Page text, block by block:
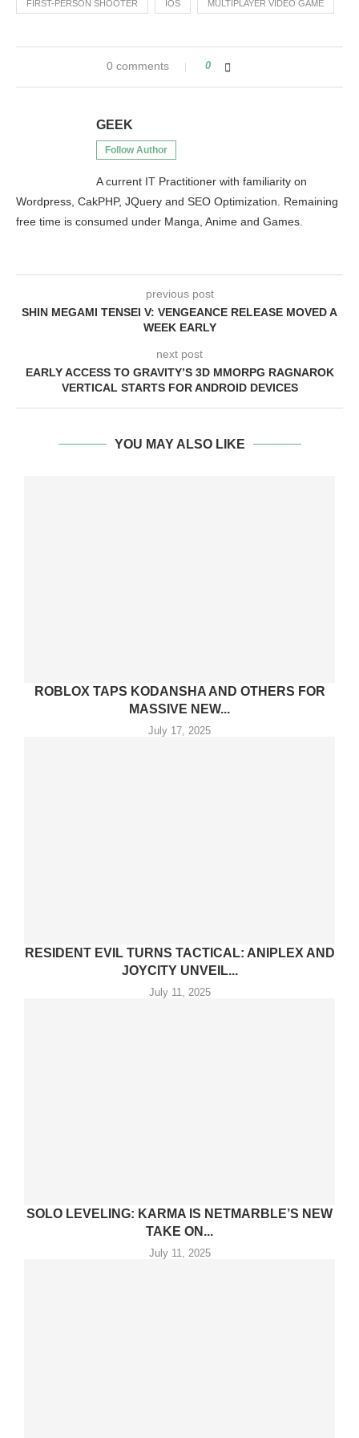
FIRST-PERSON SHOOTER IOS MULTIPLAYER VIDEO GAME
0 comments 0
GEEK
Follow Author
A current IT Practitioner with familiarity on
Wordpress, CakPHP, JQuery and SEO Optimization. Remaining
free time is consumed under Manga, Anime and Games.
previous post
SHIN MEGAMI TENSEI V: VENGEANCE RELEASE MOVED A
WEEK EARLY
next post
EARLY ACCESS TO GRAVITY’S 3D MMORPG RAGNAROK
VERTICAL STARTS FOR ANDROID DEVICES
YOU MAY ALSO LIKE
ROBLOX TAPS KODANSHA AND OTHERS FOR
MASSIVE NEW...
July 17, 2025
RESIDENT EVIL TURNS TACTICAL: ANIPLEX AND
JOYCITY UNVEIL...
July 11, 2025
SOLO LEVELING: KARMA IS NETMARBLE’S NEW
TAKE ON...
July 11, 2025